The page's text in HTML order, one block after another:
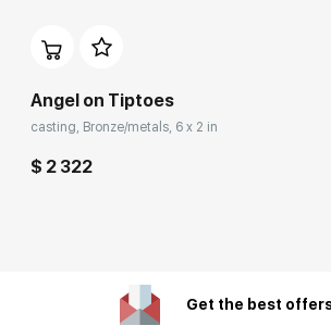
Angel on Tiptoes
casting, Bronze/metals, 6 x 2 in
$ 2 322
Get the best